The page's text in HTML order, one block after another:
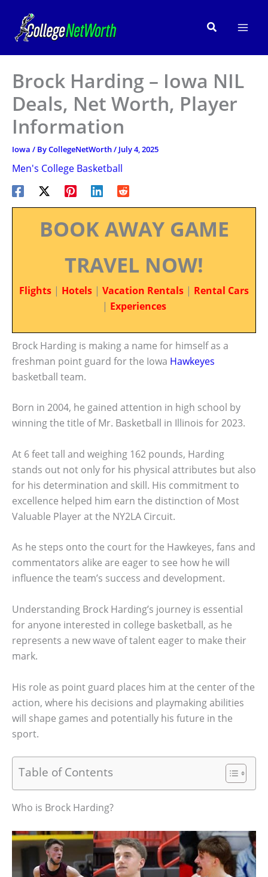
content
Search
Brock Harding – Iowa NIL
Deals, Net Worth, Player
Information
Iowa / ByCollegeNetWorth/ July 4, 2025
Men's College Basketball
BOOK AWAY GAME
TRAVEL NOW!
Flights | Hotels | Vacation Rentals | Rental Cars
| Experiences
Brock Harding is making a name for himself as a
freshman point guard for the Iowa Hawkeyes
basketball team.
Born in 2004, he gained attention in high school by
winning the title of Mr. Basketball in Illinois for 2023.
At 6 feet tall and weighing 162 pounds, Harding
stands out not only for his physical attributes but also
for his determination and skill. His commitment to
excellence helped him earn the distinction of Most
Valuable Player at the NY2LA Circuit.
As he steps onto the court for the Hawkeyes, fans and
commentators alike are eager to see how he will
influence the team’s success and development.
Understanding Brock Harding’s journey is essential
for anyone interested in college basketball, as he
represents a new wave of talent eager to make their
mark.
His role as point guard places him at the center of the
action, where his decisions and playmaking abilities
will shape games and potentially his future in the
sport.
Table of Contents
Who is Brock Harding?